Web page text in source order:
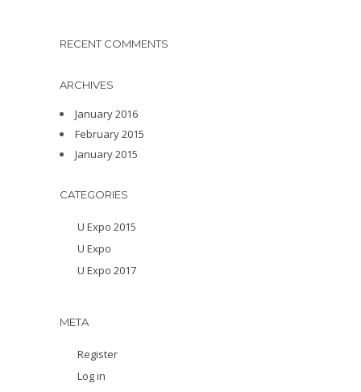
RECENT COMMENTS
ARCHIVES
January 2016
February 2015
January 2015
CATEGORIES
U Expo 2015
U Expo
U Expo 2017
META
Register
Log in